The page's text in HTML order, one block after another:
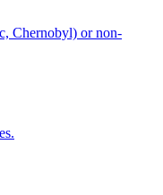
Chernobyl) or non-